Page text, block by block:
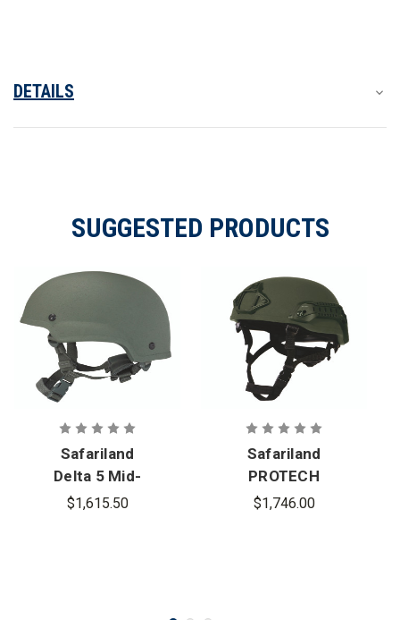
DETAILS
SUGGESTED PRODUCTS
Safariland
Delta 5 Mid-
Cut Ballistic
$1,615.50
Safariland
PROTECH
Delta 4 Mid-
$1,746.00